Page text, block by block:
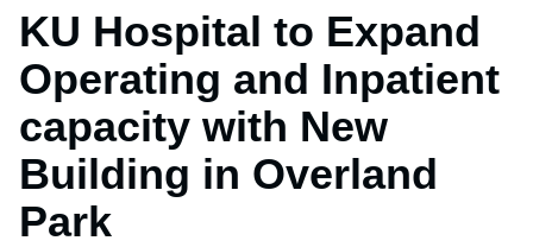
KU Hospital to Expand
Operating and Inpatient
capacity with New
Building in Overland
Park